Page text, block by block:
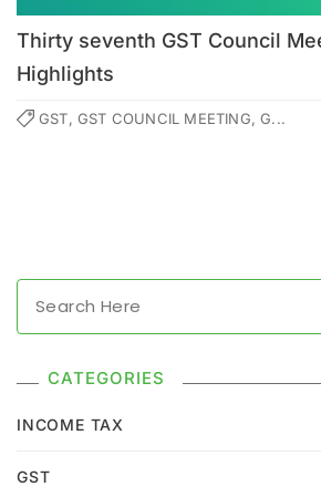
Thirty seventh GST Council
Highlights
GST, GST COUNCIL MEETING, G...
CATEGORIES
INCOME TAX
GST